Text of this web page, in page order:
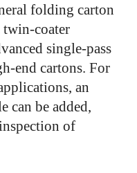
folding carton
coater
single-pass
end cartons. For
an
can be added,
of